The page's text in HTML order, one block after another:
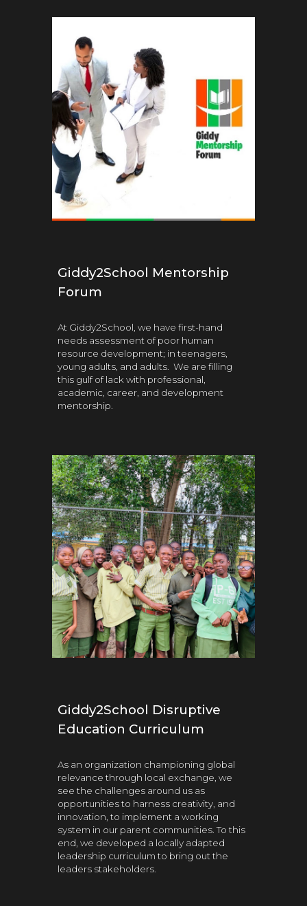
Giddy2School Mentorship
Forum
At Giddy2School, we have first-hand
needs assessment of poor human
resource development; in teenagers,
young adults, and adults. We are filling
this gulf of lack with professional,
academic, career, and development
mentorship.
Giddy2School Disruptive
Education Curriculum
As an organization championing global
relevance through local exchange, we
see the challenges around us as
opportunities to harness creativity, and
innovation, to implement a working
system in our parent communities. To this
end, we developed a locally adapted
leadership curriculum to bring out the
leaders stakeholders.